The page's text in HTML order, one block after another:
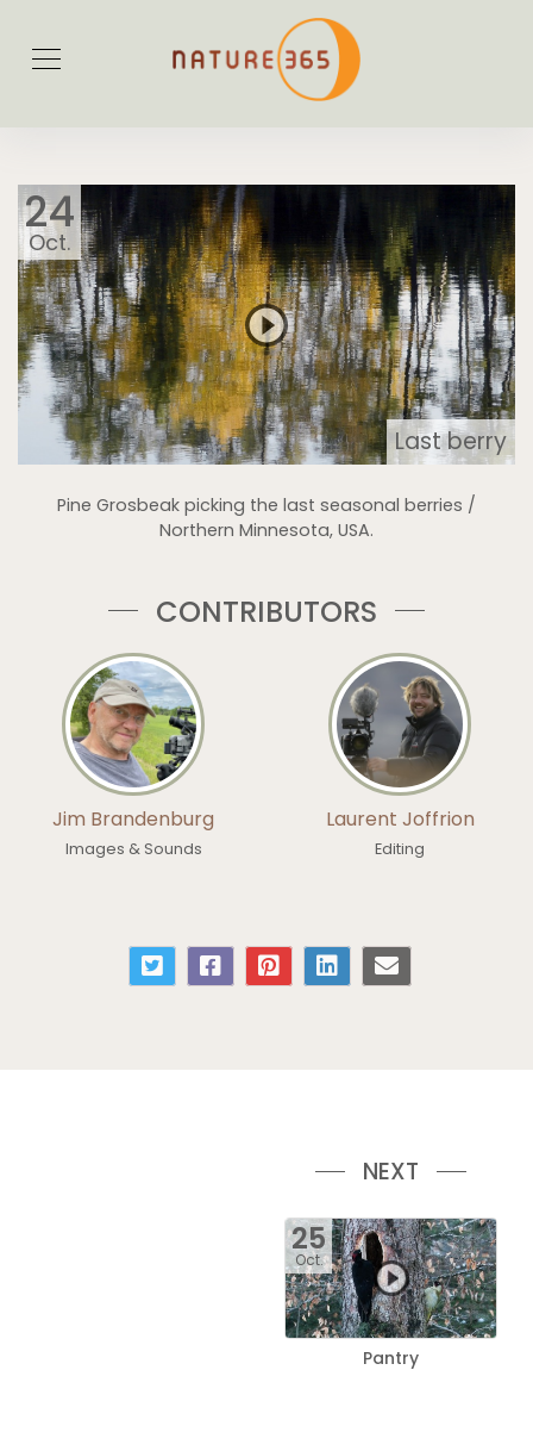
24
Oct.
Last berry
Pine Grosbeak picking the last seasonal berries /
Northern Minnesota, USA.
CONTRIBUTORS
Jim Brandenburg
Images & Sounds
Laurent Joffrion
Editing
NEXT
25
Oct.
Pantry